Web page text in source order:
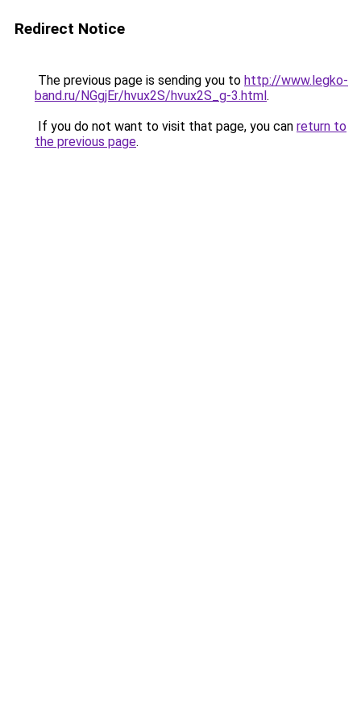
Redirect Notice
The previous page is sending you to http://www.legko-
band.ru/NGgjEr/hvux2S/hvux2S_g-3.html.
If you do not want to visit that page, you can return to
the previous page.